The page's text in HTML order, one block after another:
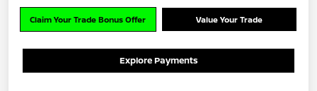
Claim Your Trade Bonus Offer Value Your Trade
Explore Payments